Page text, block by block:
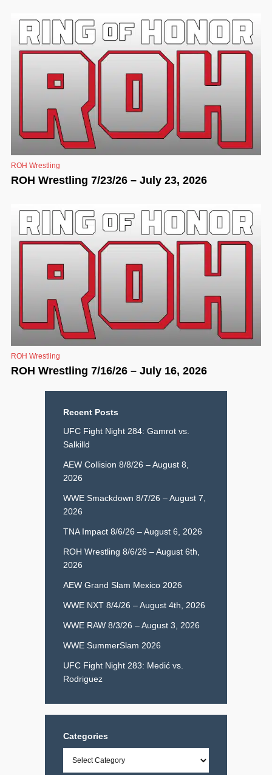
ROH Wrestling
ROH Wrestling 7/23/26 – July 23, 2026
ROH Wrestling
ROH Wrestling 7/16/26 – July 16, 2026
Recent Posts
UFC Fight Night 284: Gamrot vs.
Salkilld
AEW Collision 8/8/26 – August 8,
2026
WWE Smackdown 8/7/26 – August 7,
2026
TNA Impact 8/6/26 – August 6, 2026
ROH Wrestling 8/6/26 – August 6th,
2026
AEW Grand Slam Mexico 2026
WWE NXT 8/4/26 – August 4th, 2026
WWE RAW 8/3/26 – August 3, 2026
WWE SummerSlam 2026
UFC Fight Night 283: Medić vs.
Rodriguez
Categories